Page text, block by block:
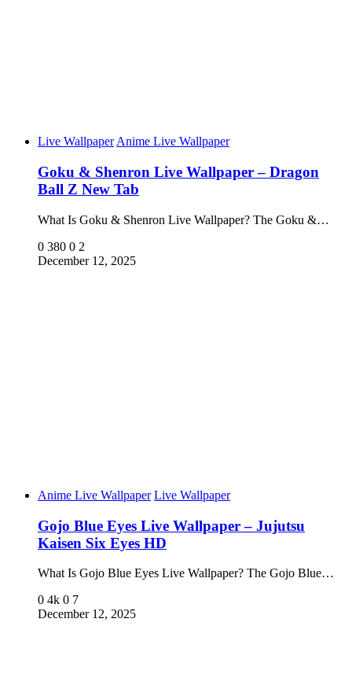
Live Wallpaper Anime Live Wallpaper
Goku & Shenron Live Wallpaper – Dragon
Ball Z New Tab
What Is Goku & Shenron Live Wallpaper? The Goku &…
0 380 0 2
December 12, 2025
Anime Live Wallpaper Live Wallpaper
Gojo Blue Eyes Live Wallpaper – Jujutsu
Kaisen Six Eyes HD
What Is Gojo Blue Eyes Live Wallpaper? The Gojo Blue…
0 4k 0 7
December 12, 2025